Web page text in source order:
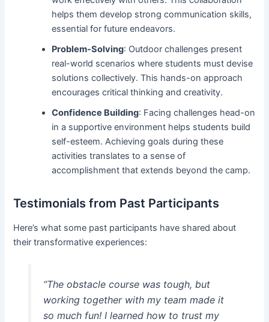
helps them develop strong communication skills,
essential for future endeavors.
Problem-Solving: Outdoor challenges present
real-world scenarios where students must devise
solutions collectively. This hands-on approach
encourages critical thinking and creativity.
Confidence Building: Facing challenges head-on
in a supportive environment helps students build
self-esteem. Achieving goals during these
activities translates to a sense of
accomplishment that extends beyond the camp.
Testimonials from Past Participants
Here’s what some past participants have shared about
their transformative experiences:
“The obstacle course was tough, but
working together with my team made it
so much fun! I learned how to trust my